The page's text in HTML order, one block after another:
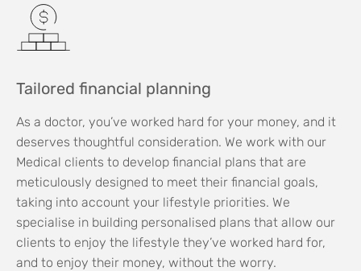
Tailored financial planning
As a doctor, you’ve worked hard for your money, and it
deserves thoughtful consideration. We work with our
Medical clients to develop financial plans that are
meticulously designed to meet their financial goals,
taking into account your lifestyle priorities. We
specialise in building personalised plans that allow our
clients to enjoy the lifestyle they’ve worked hard for,
and to enjoy their money, without the worry.